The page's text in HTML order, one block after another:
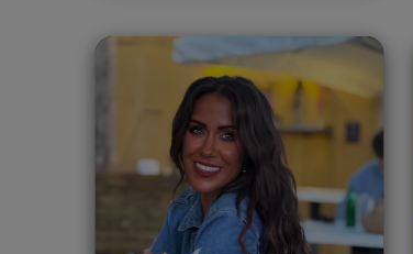
Ángela Chambra
Carmona
Spain